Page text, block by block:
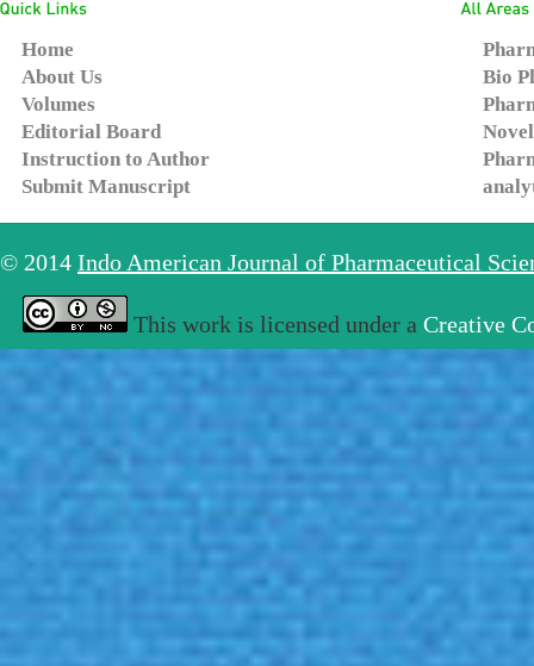
Home
About Us
Volumes
Editorial Board
Instruction to Author
Submit Manuscript
Bio
© 2014 Indo American Journal of Pharmaceutical
This work is licensed under a Creative